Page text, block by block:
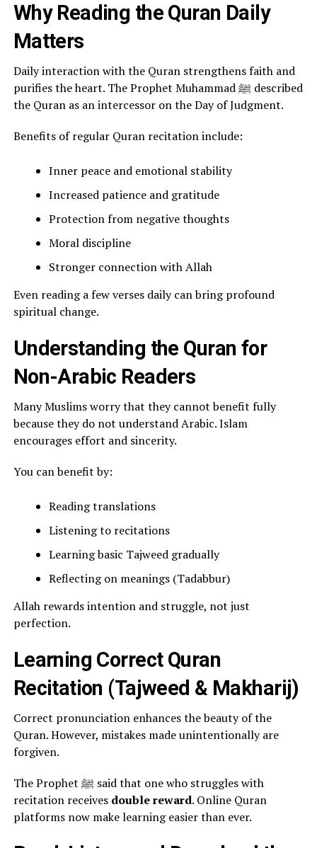
Why Reading the Quran Daily
Matters
Daily interaction with the Quran strengthens faith and
purifies the heart. The Prophet Muhammad ﷺ described
the Quran as an intercessor on the Day of Judgment.
Benefits of regular Quran recitation include:
Inner peace and emotional stability
Increased patience and gratitude
Protection from negative thoughts
Moral discipline
Stronger connection with Allah
Even reading a few verses daily can bring profound
spiritual change.
Understanding the Quran for
Non-Arabic Readers
Many Muslims worry that they cannot benefit fully
because they do not understand Arabic. Islam
encourages effort and sincerity.
You can benefit by:
Reading translations
Listening to recitations
Learning basic Tajweed gradually
Reflecting on meanings (Tadabbur)
Allah rewards intention and struggle, not just
perfection.
Learning Correct Quran
Recitation (Tajweed & Makharij)
Correct pronunciation enhances the beauty of the
Quran. However, mistakes made unintentionally are
forgiven.
The Prophet ﷺ said that one who struggles with
recitation receives double reward. Online Quran
platforms now make learning easier than ever.